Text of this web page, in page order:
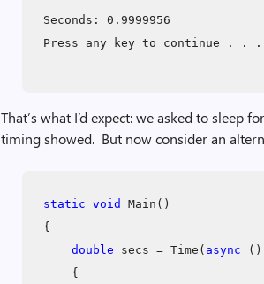
Seconds: 0.9999956
Press any key to continue . . .
That’s what I’d expect: we asked to sleep
timing showed. But now consider an
static void
Main()
{
double secs = Time( async ()
{